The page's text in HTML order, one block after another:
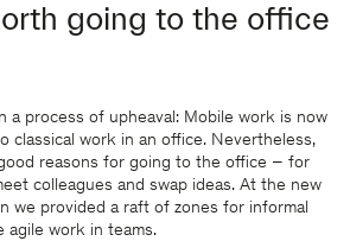
going to the office
a process of upheaval: Mobile work is now
classical work in an office. Nevertheless,
reasons for going to the office – for
colleagues and swap ideas. At the new
we provided a raft of zones for informal
agile work in teams.